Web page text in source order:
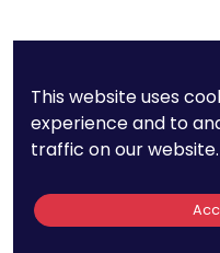
Models
Collaborative
multiple examiners
patent applications.
This website uses
experience and to
traffic on our website.